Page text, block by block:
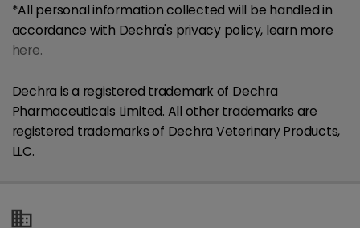
*All personal information collected will be handled in
accordance with Dechra's privacy policy, learn more
here.
Dechra is a registered trademark of Dechra
Pharmaceuticals Limited. All other trademarks are
registered trademarks of Dechra Veterinary Products,
LLC.